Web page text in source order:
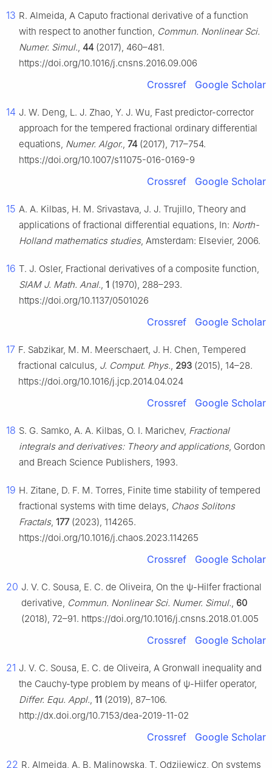
13 R. Almeida, A Caputo fractional derivative of a function
with respect to another function, Commun. Nonlinear Sci.
Numer. Simul., 44 (2017), 460–481.
https://doi.org/10.1016/j.cnsns.2016.09.006
Crossref Google Scholar
14 J. W. Deng, L. J. Zhao, Y. J. Wu, Fast predictor-corrector
approach for the tempered fractional ordinary differential
equations, Numer. Algor., 74 (2017), 717–754.
https://doi.org/10.1007/s11075-016-0169-9
Crossref Google Scholar
15 A. A. Kilbas, H. M. Srivastava, J. J. Trujillo, Theory and
applications of fractional differential equations, In: North-
Holland mathematics studies, Amsterdam: Elsevier, 2006.
16 T. J. Osler, Fractional derivatives of a composite function,
SIAM J. Math. Anal., 1 (1970), 288–293.
https://doi.org/10.1137/0501026
Crossref Google Scholar
17 F. Sabzikar, M. M. Meerschaert, J. H. Chen, Tempered
fractional calculus, J. Comput. Phys., 293 (2015), 14–28.
https://doi.org/10.1016/j.jcp.2014.04.024
Crossref Google Scholar
18 S. G. Samko, A. A. Kilbas, O. I. Marichev, Fractional
integrals and derivatives: Theory and applications, Gordon
and Breach Science Publishers, 1993.
19 H. Zitane, D. F. M. Torres, Finite time stability of tempered
fractional systems with time delays, Chaos Solitons
Fractals, 177(2023), 114265.
https://doi.org/10.1016/j.chaos.2023.114265
Crossref Google Scholar
20 J. V. C. Sousa, E. C. de Oliveira, On the ψ-Hilfer fractional
derivative, Commun. Nonlinear Sci. Numer. Simul., 60
(2018), 72–91. https://doi.org/10.1016/j.cnsns.2018.01.005
Crossref Google Scholar
21 J. V. C. Sousa, E. C. de Oliveira, A Gronwall inequality and
the Cauchy-type problem by means of ψ-Hilfer operator,
Differ. Equ. Appl., 11 (2019), 87–106.
http://dx.doi.org/10.7153/dea-2019-11-02
Crossref Google Scholar
22 R. Almeida, A. B. Malinowska, T. Odzijewicz, On systems